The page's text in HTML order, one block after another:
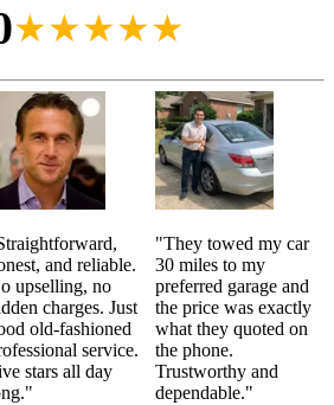
★★★★★
and reliable.
upselling, no
charges. Just
old-fashioned
service.
stars all day
"
"They towed my car
30 miles to my
preferred garage and
the price was exactly
what they quoted on
the phone.
Trustworthy and
dependable."